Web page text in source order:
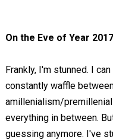
On the Eve of Year 2017
Frankly, I'm stunned. I
constantly waffle
amillenialism/
everything in between.
guessing anymore. I've